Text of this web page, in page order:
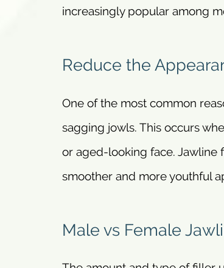
increasingly popular among
Reduce the
One of the most common
sagging jowls. This occurs
or aged-looking face. Jawline
smoother and more youthful
Male vs Female